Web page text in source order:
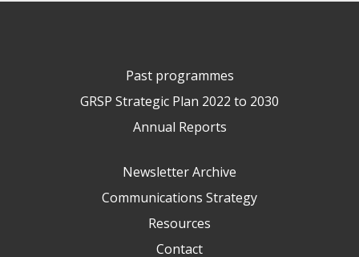
Past programmes
GRSP Strategic Plan 2022 to 2030
Annual Reports
Newsletter Archive
Communications Strategy
Resources
Contact